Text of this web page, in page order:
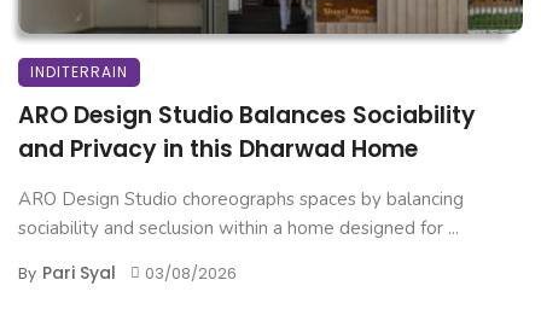
INDITERRAIN
ARO Design Studio Balances Sociability
and Privacy in this Dharwad Home
ARO Design Studio choreographs spaces by balancing
sociability and seclusion within a home designed for ...
By Pari Syal 03/08/2026